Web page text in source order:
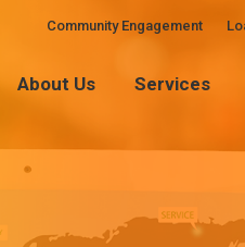
Community Engagement
About Us Services
About Us Services